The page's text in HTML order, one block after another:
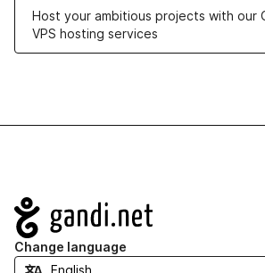
Host your ambitious projects with our
VPS hosting services
Navigation
Change language